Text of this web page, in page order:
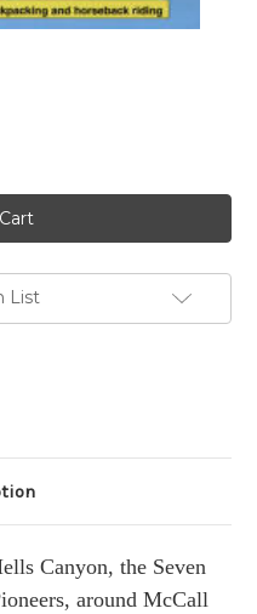
List
Canyon, the Seven
around McCall